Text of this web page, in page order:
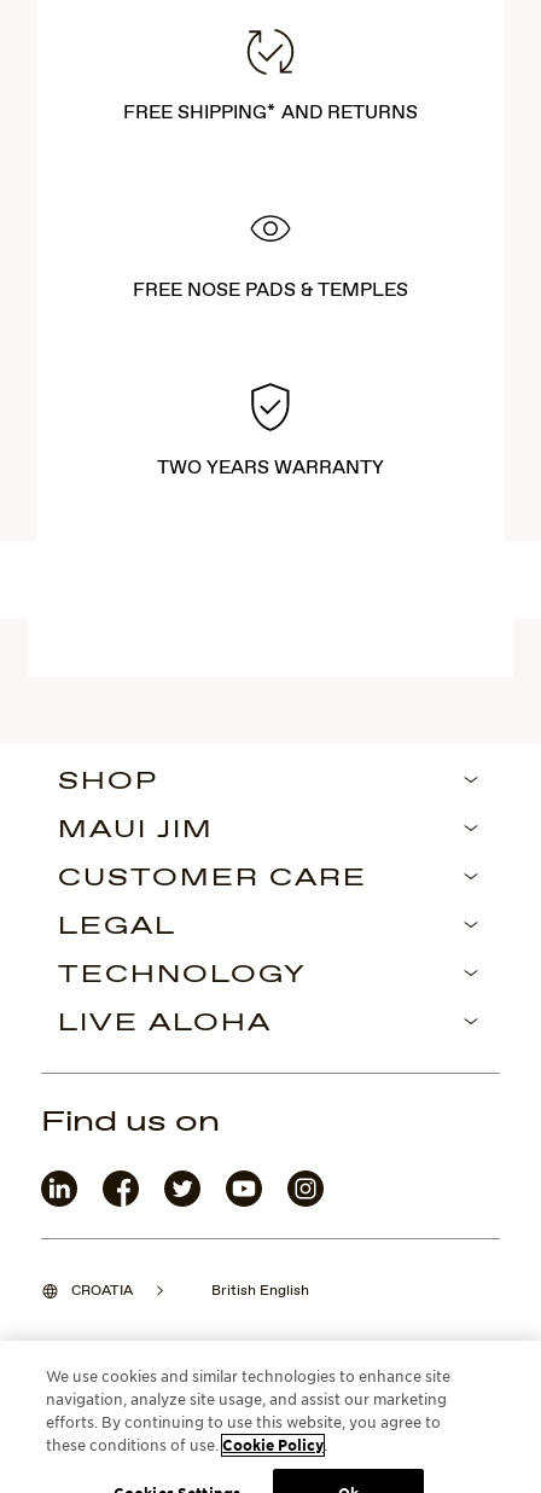
FREE SHIPPING* AND RETURNS
FREE NOSE PADS & TEMPLES
TWO YEARS WARRANTY
SHOP
MAUI JIM
CUSTOMER CARE
LEGAL
TECHNOLOGY
LIVE ALOHA
CROATIA British English
©2026 Maui Jim, Inc. Lahaina, Hawaii
Find us on
We use cookies and similar technologies to enhance site
navigation, analyze site usage, and assist our marketing
efforts. By continuing to use this website, you agree to
these conditions of use.Cookie Policy